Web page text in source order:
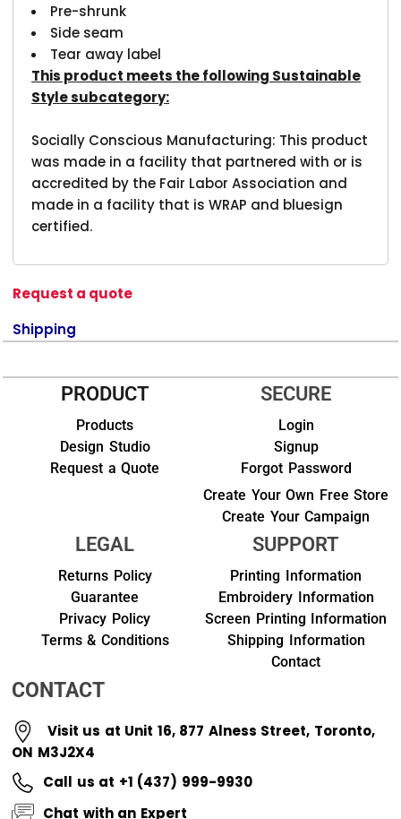
Pre-shrunk
Side seam
Tear away label
This product meets the following Sustainable
Style subcategory:
Socially Conscious Manufacturing: This product
was made in a facility that partnered with or is
accredited by the Fair Labor Association and
made in a facility that is WRAP and bluesign
certified.
Request a quote
Shipping
PRODUCT
Products
Design Studio
Request a Quote
SECURE
Login
Signup
Forgot Password
Create Your Own Free Store
Create Your Campaign
LEGAL
Returns Policy
Guarantee
Privacy Policy
Terms & Conditions
SUPPORT
Printing Information
Embroidery Information
Screen Printing Information
Shipping Information
Contact
CONTACT
Visit us at Unit 16, 877 Alness Street, Toronto,
ON M3J2X4
Call us at +1 (437) 999-9930
Chat with an Expert